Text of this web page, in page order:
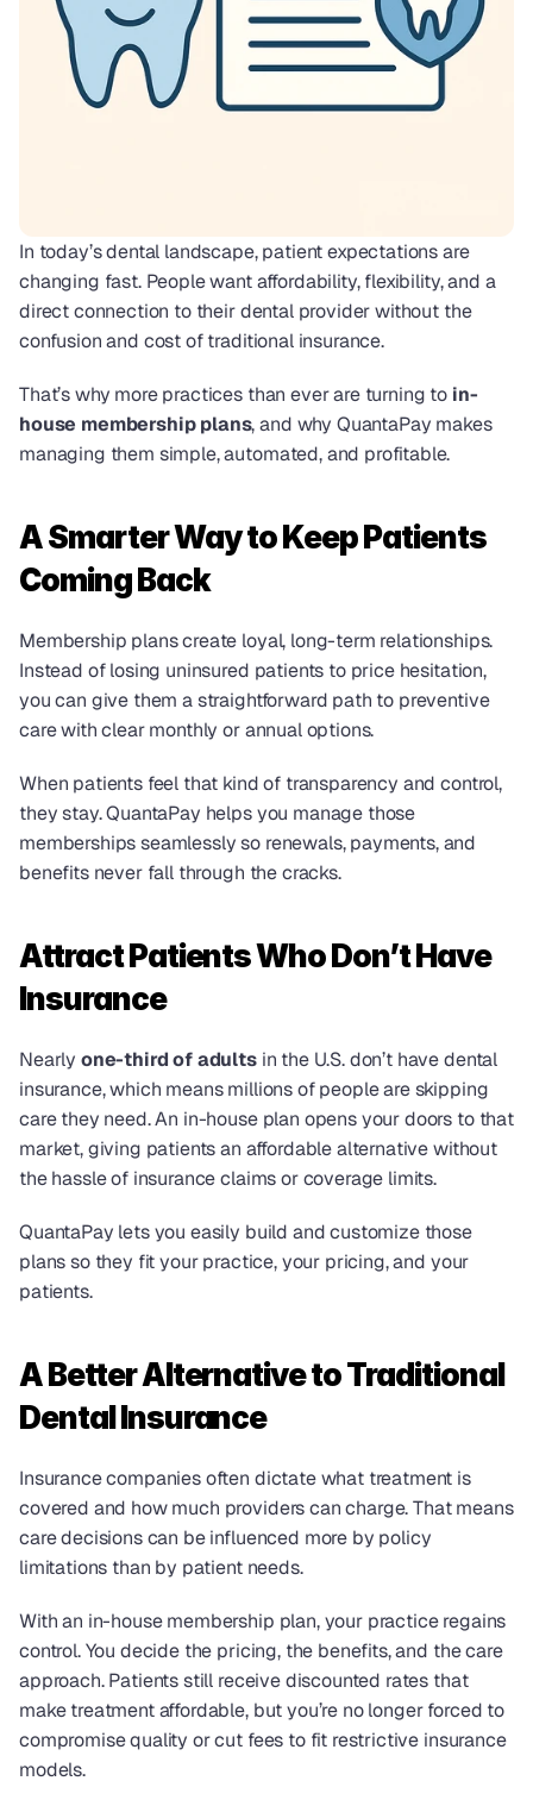
In today’s dental landscape, patient expectations are
changing fast. People want affordability, flexibility, and a
direct connection to their dental provider without the
confusion and cost of traditional insurance.
That’s why more practices than ever are turning to in-
house membership plans, and why QuantaPay makes
managing them simple, automated, and profitable.
A Smarter Way to Keep Patients
Coming Back
Membership plans create loyal, long-term relationships.
Instead of losing uninsured patients to price hesitation,
you can give them a straightforward path to preventive
care with clear monthly or annual options.
When patients feel that kind of transparency and control,
they stay. QuantaPay helps you manage those
memberships seamlessly so renewals, payments, and
benefits never fall through the cracks.
Attract Patients Who Don’t Have
Insurance
Nearly one-third of adults in the U.S. don’t have dental
insurance, which means millions of people are skipping
care they need. An in-house plan opens your doors to that
market, giving patients an affordable alternative without
the hassle of insurance claims or coverage limits.
QuantaPay lets you easily build and customize those
plans so they fit your practice, your pricing, and your
patients.
A Better Alternative to Traditional
Dental Insurance
Insurance companies often dictate what treatment is
covered and how much providers can charge. That means
care decisions can be influenced more by policy
limitations than by patient needs.
With an in-house membership plan, your practice regains
control. You decide the pricing, the benefits, and the care
approach. Patients still receive discounted rates that
make treatment affordable, but you’re no longer forced to
compromise quality or cut fees to fit restrictive insurance
models.